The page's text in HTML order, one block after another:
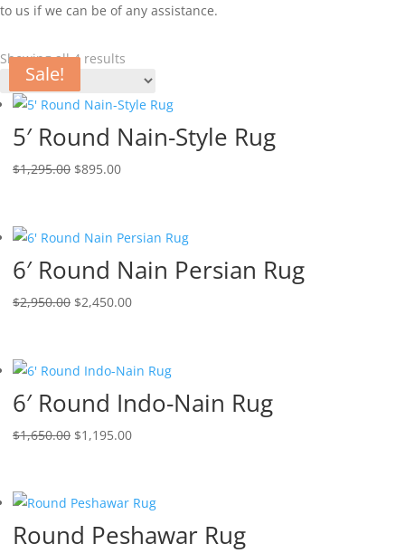
to us if we can be of any assistance.
Showing all 4 results
Sale!
5′ Round Nain-Style Rug
$1,295.00 $895.00
Sale!
6′ Round Nain Persian Rug
$2,950.00 $2,450.00
Sale!
6′ Round Indo-Nain Rug
$1,650.00 $1,195.00
Sale!
Round Peshawar Rug